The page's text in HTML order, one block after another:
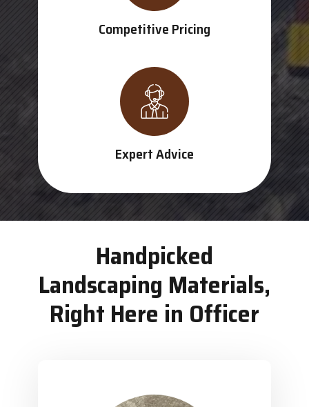
Competitive Pricing
Expert Advice
Handpicked
Landscaping Materials,
Right Here in Officer